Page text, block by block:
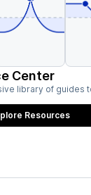
Center
library of guides
Resources